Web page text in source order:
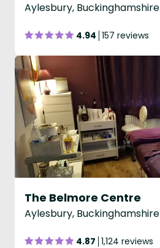
Aylesbury, Buckinghamshire
4.94 157 reviews
The Belmore Centre
Aylesbury, Buckinghamshire
4.87 1,124 reviews